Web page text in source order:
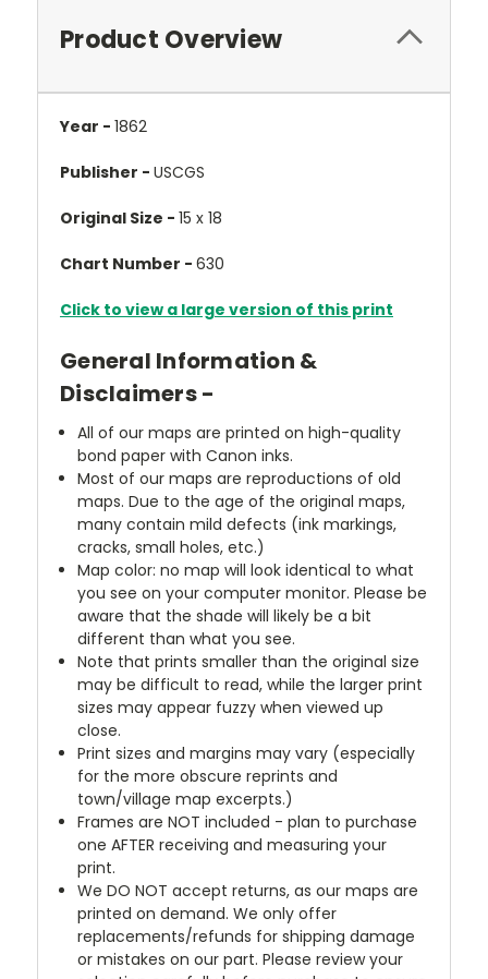
Product Overview
Year - 1862
Publisher - USCGS
Original Size - 15 x 18
Chart Number - 630
Click to view a large version of this print
General Information &
Disclaimers -
All of our maps are printed on high-quality
bond paper with Canon inks.
Most of our maps are reproductions of old
maps. Due to the age of the original maps,
many contain mild defects (ink markings,
cracks, small holes, etc.)
Map color: no map will look identical to what
you see on your computer monitor. Please be
aware that the shade will likely be a bit
different than what you see.
Note that prints smaller than the original size
may be difficult to read, while the larger print
sizes may appear fuzzy when viewed up
close.
Print sizes and margins may vary (especially
for the more obscure reprints and
town/village map excerpts.)
Frames are NOT included - plan to purchase
one AFTER receiving and measuring your
print.
We DO NOT accept returns, as our maps are
printed on demand. We only offer
replacements/refunds for shipping damage
or mistakes on our part. Please review your